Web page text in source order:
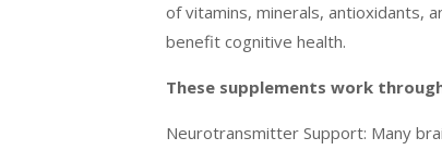
of vitamins, minerals, antioxidants,
benefit cognitive health.
These supplements work
Neurotransmitter Support: Many